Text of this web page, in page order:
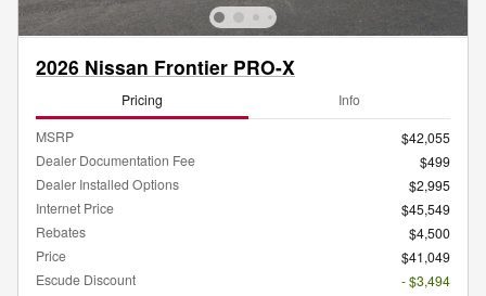
2026 Nissan Frontier PRO-X
Pricing Info
MSRP
$42,055
Dealer Documentation Fee
$499
Dealer Installed Options
$2,995
Internet Price
$45,549
Rebates
$4,500
Price
$41,049
Escude Discount
- $3,494